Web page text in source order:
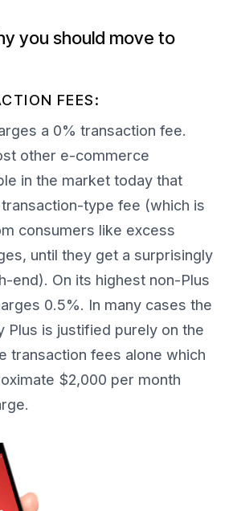
you should move to
FEES:
a 0% transaction fee.
other e-commerce
in the market today that
type fee (which is
consumers like excess
until they get a surprisingly
end). On its highest non-Plus
0.5%. In many cases the
Plus is justified purely on the
transaction fees alone which
$2,000 per month